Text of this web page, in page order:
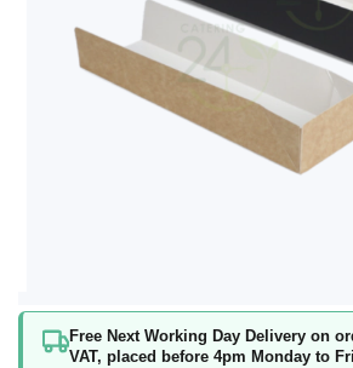
Free Next Working Day Delivery on
VAT, placed before 4pm Monday to
Skip